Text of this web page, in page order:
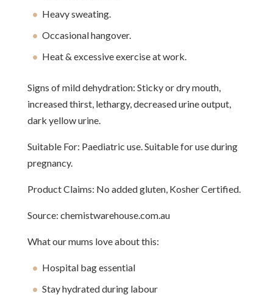
Heavy sweating.
Occasional hangover.
Heat & excessive exercise at work.
Signs of mild dehydration: Sticky or dry mouth,
increased thirst, lethargy, decreased urine output,
dark yellow urine.
Suitable For: Paediatric use. Suitable for use during
pregnancy.
Product Claims: No added gluten, Kosher Certified.
Source: chemistwarehouse.com.au
What our mums love about this:
Hospital bag essential
Stay hydrated during labour